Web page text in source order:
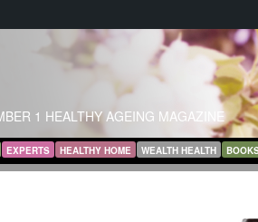
1 HEALTHY AGEING MAGAZINE
EXPERTS HEALTHY HOME WEALTH HEALTH